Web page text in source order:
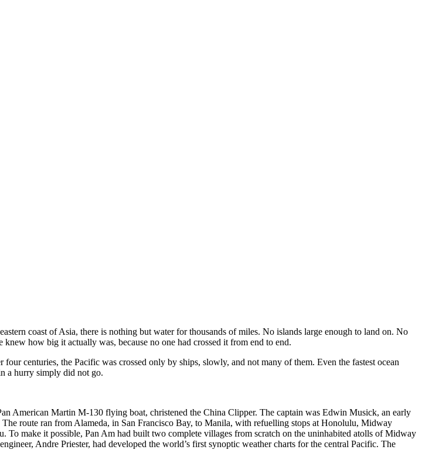
coast of Asia, there is nothing but water for thousands of miles. No islands large enough to land on. No
how big it actually was, because no one had crossed it from end to end.
centuries, the Pacific was crossed only by ships, slowly, and not many of them. Even the fastest ocean
a hurry simply did not go.
American Martin M-130 flying boat, christened the China Clipper. The captain was Edwin Musick, an early
route ran from Alameda, in San Francisco Bay, to Manila, with refuelling stops at Honolulu, Midway
To make it possible, Pan Am had built two complete villages from scratch on the uninhabited atolls of Midway
Andre Priester, had developed the world’s first synoptic weather charts for the central Pacific. The